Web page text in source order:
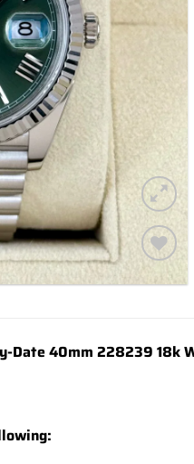
Add to
Date 40mm 228239 18k